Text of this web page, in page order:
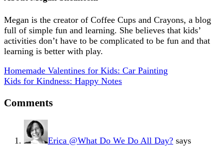
Megan is the creator of Coffee Cups and Crayons, a blog
full of simple fun and learning. She believes that kids’
activities don’t have to be complicated to be fun and that
learning is better with play.
Homemade Valentines for Kids: Car Painting
Kids for Kindness: Happy Notes
Comments
Erica @What Do We Do All Day? says